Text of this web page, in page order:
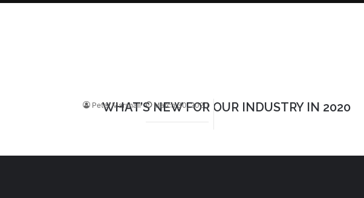
Peter Marshall March 30, 2020
WHAT’S NEW FOR OUR INDUSTRY IN 2020